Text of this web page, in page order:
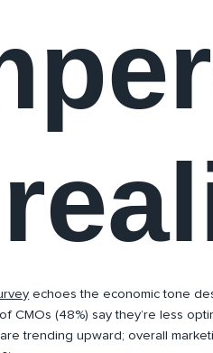
echoes the economic tone
CMOs (48%) say they’re less
trending upward; overall